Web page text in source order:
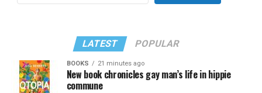
LATEST POPULAR
BOOKS 21 minutes ago
New book chronicles gay man’s life in hippie
commune